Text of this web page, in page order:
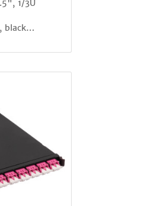
1/3U
black